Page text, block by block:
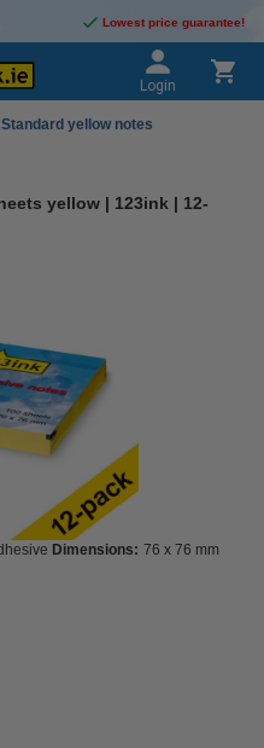
Lowest price guarantee!
Login
Standard yellow notes
yellow | 123ink | 12-
Dimensions: 76 x 76 mm